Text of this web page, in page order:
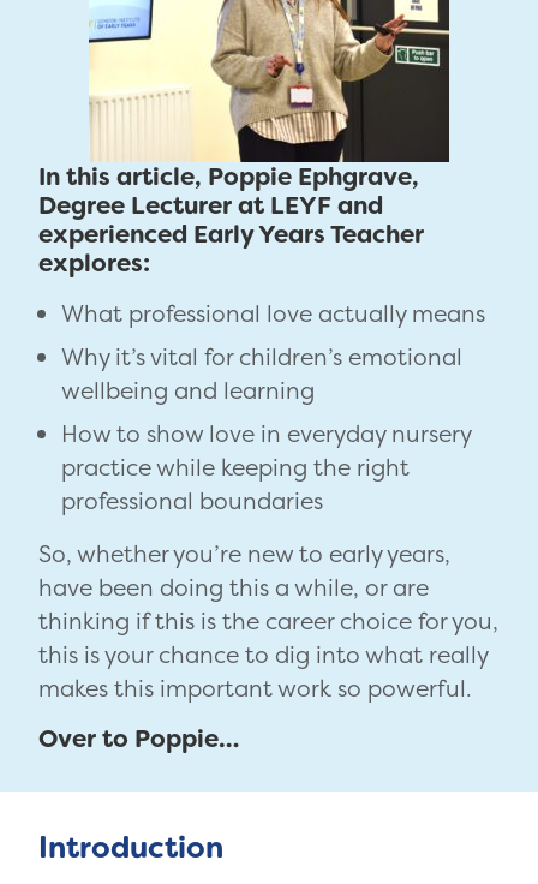
In this article, Poppie Ephgrave,
Degree Lecturer at LEYF and
experienced Early Years Teacher
explores:
What professional love actually means
Why it’s vital for children’s emotional
wellbeing and learning
How to show love in everyday nursery
practice while keeping the right
professional boundaries
So, whether you’re new to early years,
have been doing this a while, or are
thinking if this is the career choice for you,
this is your chance to dig into what really
makes this important work so powerful.
Over to Poppie…
Introduction